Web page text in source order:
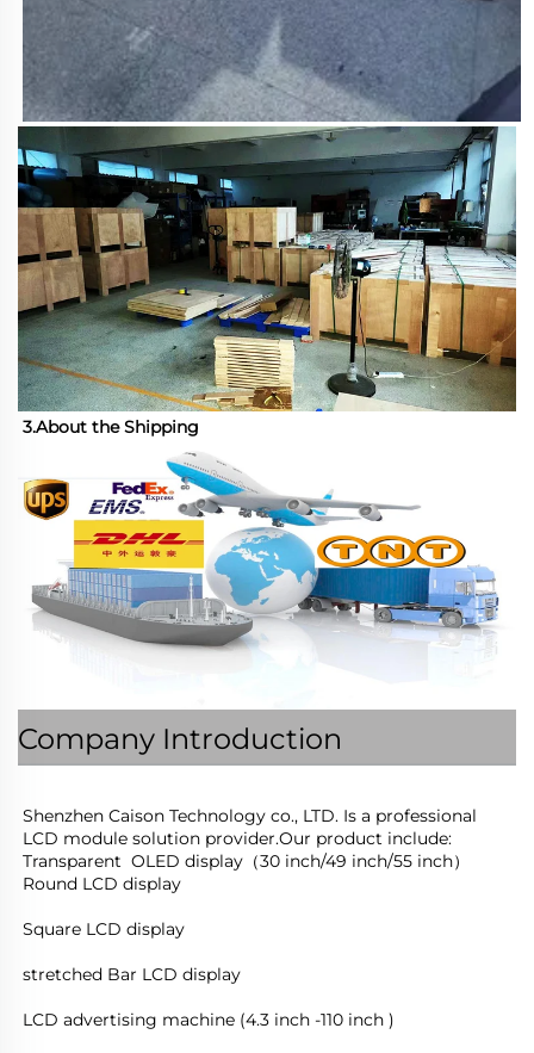
3.About the Shipping
Company Introduction
Shenzhen Caison Technology co., LTD. Is a professional
LCD module solution provider.Our product include:
Transparent  OLED display（30 inch/49 inch/55 inch）
Round LCD display
Square LCD display
stretched Bar LCD display
LCD advertising machine (4.3 inch -110 inch )